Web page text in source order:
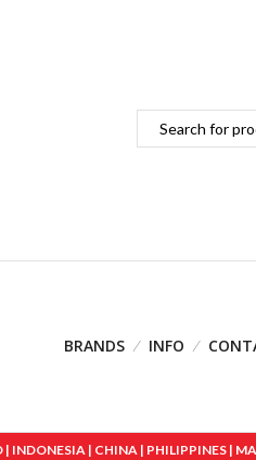
BRANDS INFO
| CHINA | PHILIPPINES |